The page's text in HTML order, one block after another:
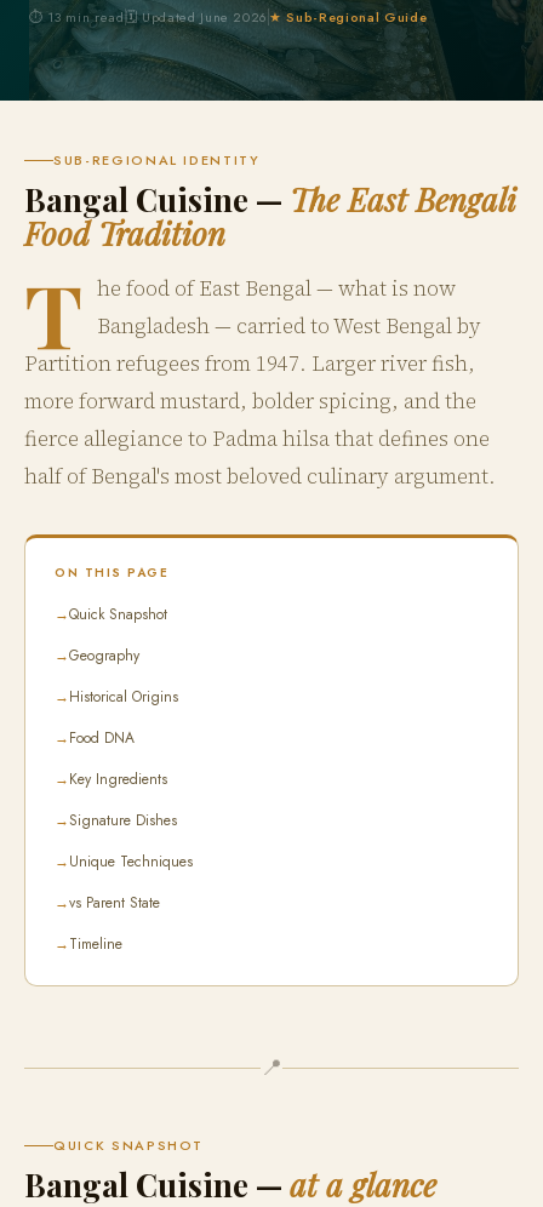
⏱ 13 min read🗓 Updated June 2026 ★ Sub-Regional Guide
SUB-REGIONAL IDENTITY
Bangal Cuisine — The East Bengali
Food Tradition
T he food of East Bengal — what is now
Bangladesh — carried to West Bengal by
Partition refugees from 1947. Larger river fish,
more forward mustard, bolder spicing, and the
fierce allegiance to Padma hilsa that defines one
half of Bengal's most beloved culinary argument.
ON THIS PAGE
→Quick Snapshot
→Geography
→Historical Origins
→Food DNA
→Key Ingredients
→Signature Dishes
→Unique Techniques
→vs Parent State
→Timeline
📍
QUICK SNAPSHOT
Bangal Cuisine — at a glance